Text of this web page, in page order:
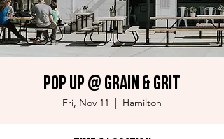
Pop up @ Grain & Grit
Fri, Nov 11
  |
Hamilton